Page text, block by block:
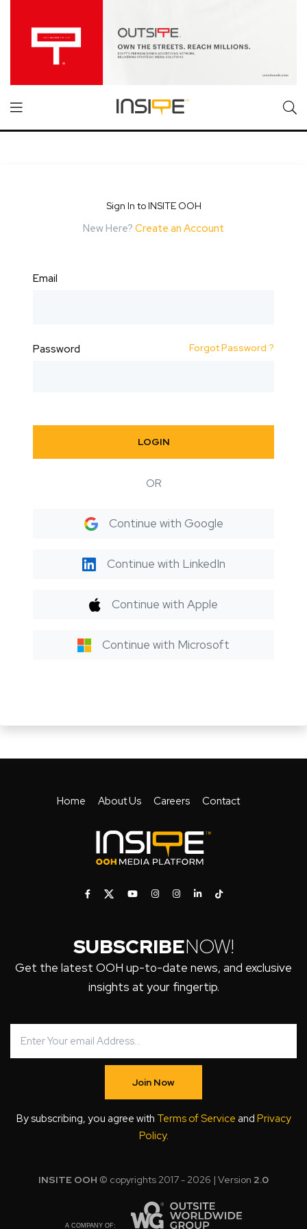
Sign In to INSITE OOH
New Here? Create an Account
Email
Password Forgot Password ?
LOGIN
OR
Continue with Google
Continue with LinkedIn
Continue with Apple
Continue with Microsoft
Home About Us Careers Contact
SUBSCRIBENOW!
Get the latest OOH up-to-date news, and exclusive
insights at your fingertip.
Join Now
By subscribing, you agree with Terms of Service and Privacy
Policy.
INSITE OOH © copyrights 2017 - 2026 | Version 2.0